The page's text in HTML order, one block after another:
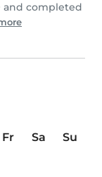
and completed
Fr Sa
Su